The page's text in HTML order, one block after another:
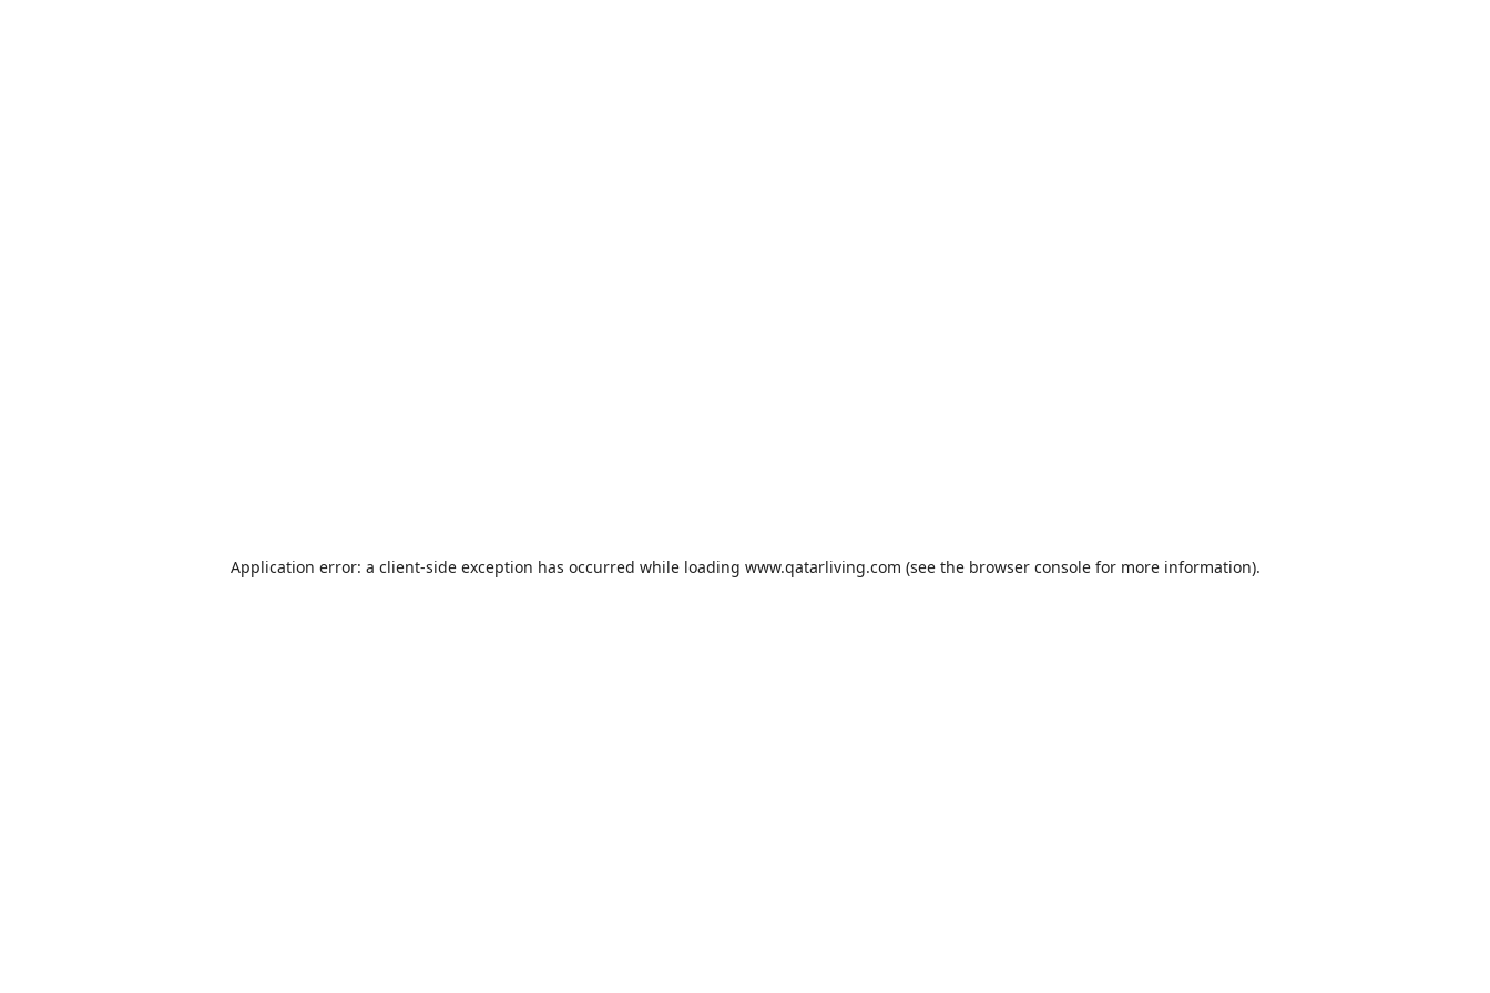
Application error: a client-side exception has occurred while loading www.qatarliving.com (see the browser consolefor more information).